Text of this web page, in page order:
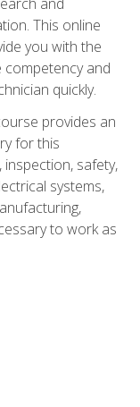
This online
you with the
competency and
quickly.
provides an
for this
safety,
systems,
to work as